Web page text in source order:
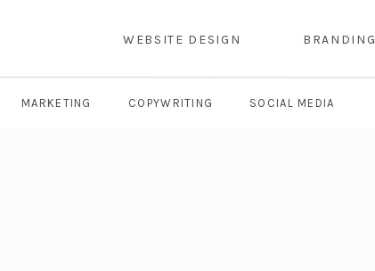
BRANDING
WEBSITE DESIGN
MARKETING COPYWRITING SOCIAL MEDIA